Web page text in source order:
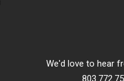
We'd love to hear